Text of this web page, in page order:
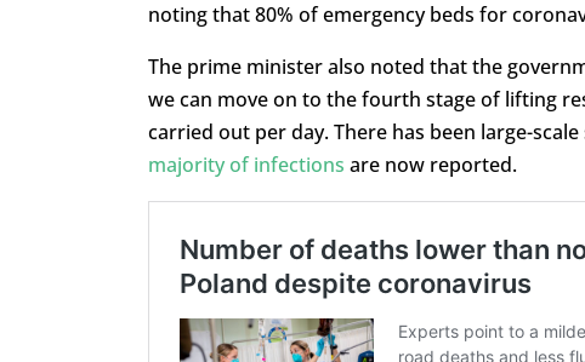
noting that 80% of emergency beds for
The prime minister also noted that the
we can move on to the fourth stage of lifting
carried out per day. There has been large-
majority of infections are now reported.